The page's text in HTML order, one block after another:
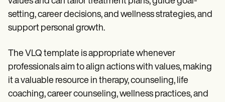
setting, career decisions, and wellness strategies, and
support personal growth.
The VLQ template is appropriate whenever
professionals aim to align actions with values, making
it a valuable resource in therapy, counseling, life
coaching, career counseling, wellness practices, and